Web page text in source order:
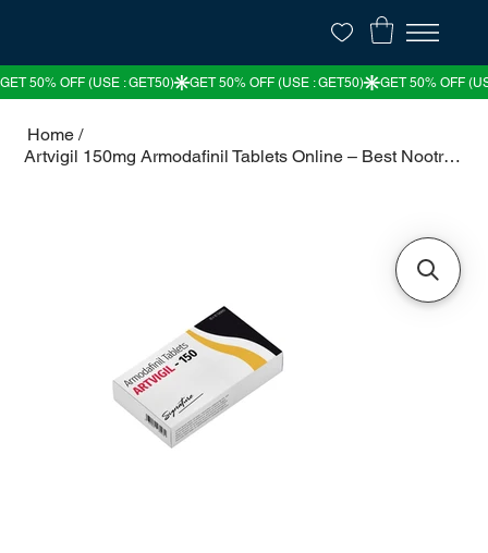
Home /
Artvigil 150mg Armodafinil Tablets Online – Best Nootropic for Wakefulness